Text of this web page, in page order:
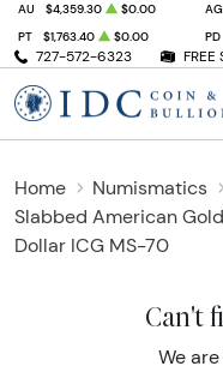
727-572-6323 FREE
AU $4,359.30 $0.00 AG
PT
$1,763.40 $0.00 PD
Home Numismatics
Slabbed American
Dollar ICG MS-70
Can't
We